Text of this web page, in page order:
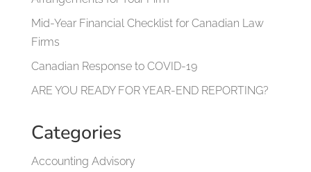
Mid-Year Financial Checklist for Canadian Law
Firms
Canadian Response to COVID-19
ARE YOU READY FOR YEAR-END REPORTING?
Categories
Accounting Advisory